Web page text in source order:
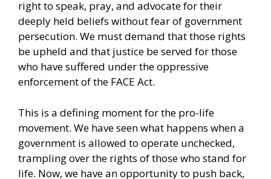
right to speak, pray, and advocate for their
deeply held beliefs without fear of government
persecution. We must demand that those rights
be upheld and that justice be served for those
who have suffered under the oppressive
enforcement of the FACE Act.
This is a defining moment for the pro-life
movement. We have seen what happens when a
government is allowed to operate unchecked,
trampling over the rights of those who stand for
life. Now, we have an opportunity to push back,